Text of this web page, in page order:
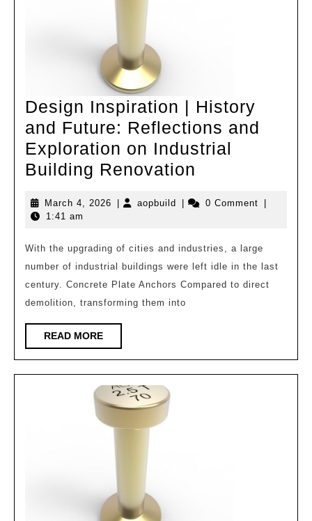
Design Inspiration | History
and Future: Reflections and
Exploration on Industrial
Building Renovation
|
and
Future:
Reflections
on
Industrial
March 4, 2026 Marchaopbuild aopbuild0 Comment
1:41 am
With the upgrading of cities and industries, a large
number of industrial buildings were left idle in the last
century. Concrete Plate Anchors Compared to direct
demolition, transforming them into
READ MOREREAD
MORE